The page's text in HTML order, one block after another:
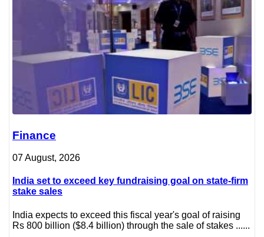
Finance
07 August, 2026
India set to exceed key fundraising goal on state-firm
stake sales
India expects to exceed this fiscal year's goal of raising
Rs 800 billion ($8.4 billion) through the sale of stakes ......